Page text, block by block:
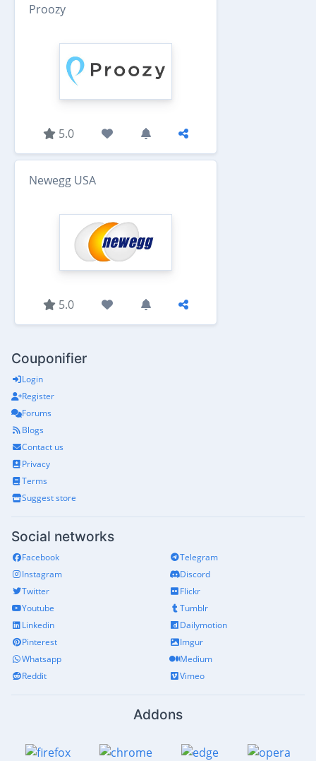
Proozy
5.0
Newegg USA
5.0
Couponifier
Login
Register
Forums
Blogs
Contact us
Privacy
Terms
Suggest store
Social networks
Facebook
Instagram
Twitter
Youtube
Linkedin
Pinterest
Whatsapp
Reddit
Telegram
Discord
Flickr
Tumblr
Dailymotion
Imgur
Medium
Vimeo
Addons